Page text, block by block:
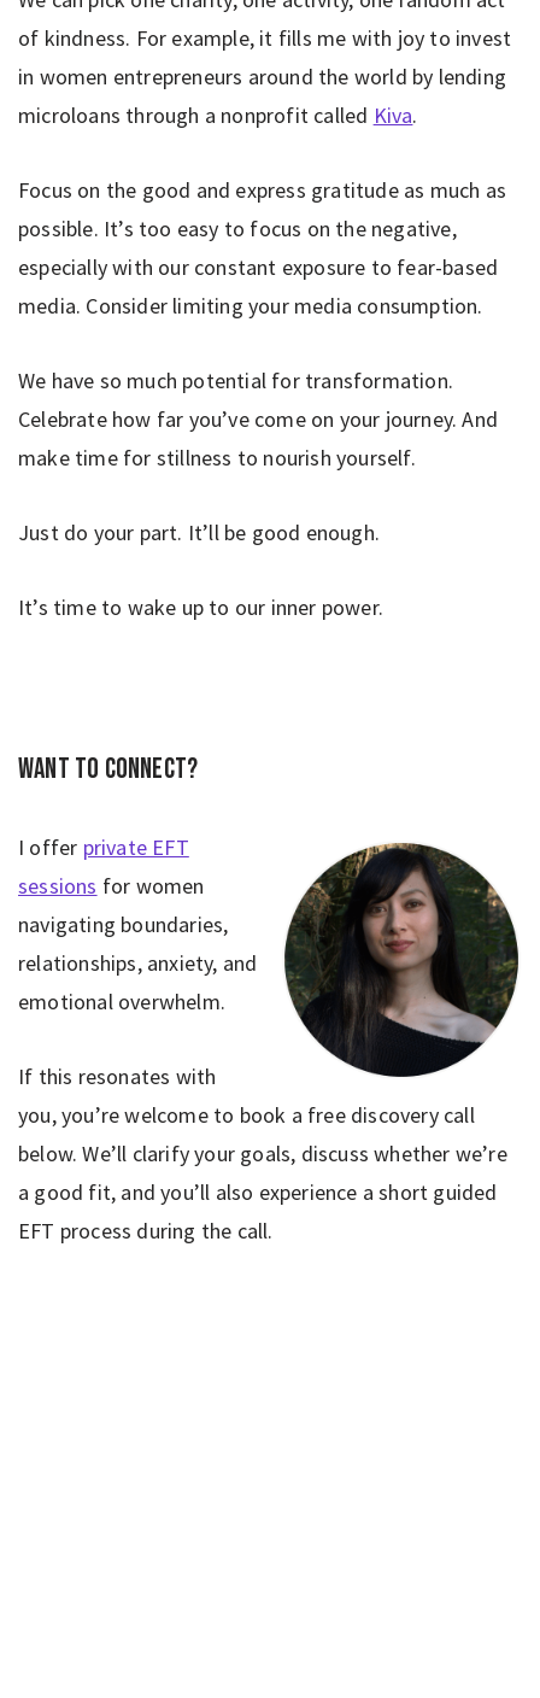
of kindness. For example, it fills me with joy to invest
in women entrepreneurs around the world by lending
microloans through a nonprofit called Kiva.
Focus on the good and express gratitude as much as
possible. It’s too easy to focus on the negative,
especially with our constant exposure to fear-based
media. Consider limiting your media consumption.
We have so much potential for transformation.
Celebrate how far you’ve come on your journey. And
make time for stillness to nourish yourself.
Just do your part. It’ll be good enough.
It’s time to wake up to our inner power.
Want to connect?
I offer private EFT
sessions for women
navigating boundaries,
relationships, anxiety, and
emotional overwhelm.
If this resonates with
you, you’re welcome to book a free discovery call
below. We’ll clarify your goals, discuss whether we’re
a good fit, and you’ll also experience a short guided
EFT process during the call.